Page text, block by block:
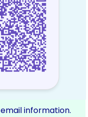
information.